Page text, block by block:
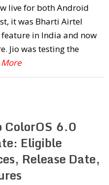
live for both Android
it was Bharti Airtel
in India and now
Jio was testing the
More
ColorOS 6.0
Eligible
Release Date,